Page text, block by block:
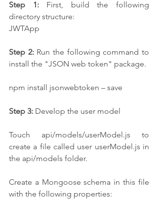
Step 1: First, build the following
directory structure:
JWTApp
Step 2: Run the following command to
install the "JSON web token" package.
npm install jsonwebtoken – save
Step 3: Develop the user model
Touch api/models/userModel.js to
create a file called user userModel.js in
the api/models folder.
Create a Mongoose schema in this file
with the following properties: